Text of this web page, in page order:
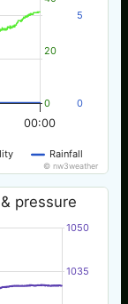
Rainfall
00:00
0
20
0
5
© nw3weather
pressure
1035
1050